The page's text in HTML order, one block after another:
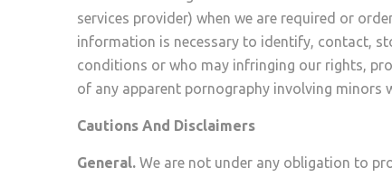
services provider) when we are required or
information is necessary to identify, contact,
conditions or who may infringing our rights,
of any apparent pornography involving
Cautions And Disclaimers
General.We are not under any obligation to